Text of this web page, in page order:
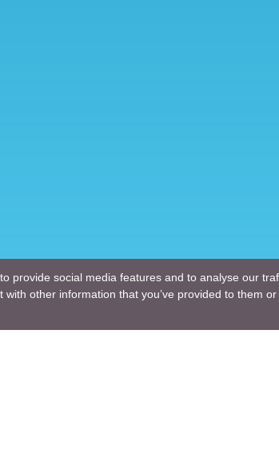
provide social media features and to analyse our
other information that you’ve provided to them